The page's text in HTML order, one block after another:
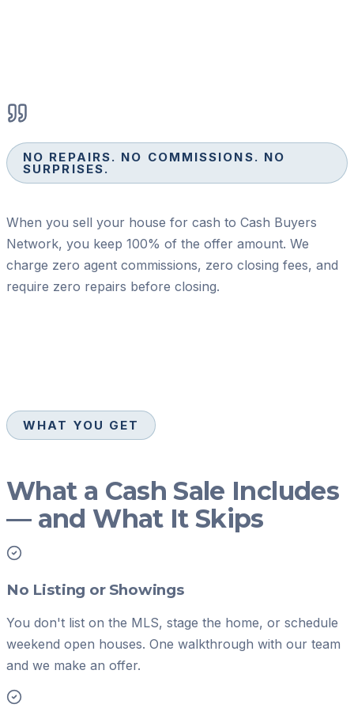
NO REPAIRS. NO COMMISSIONS. NO
SURPRISES.
When you sell your house for cash to Cash Buyers
Network, you keep 100% of the offer amount. We
charge zero agent commissions, zero closing fees, and
require zero repairs before closing.
WHAT YOU GET
What a Cash Sale Includes
— and What It Skips
No Listing or Showings
You don't list on the MLS, stage the home, or schedule
weekend open houses. One walkthrough with our team
and we make an offer.